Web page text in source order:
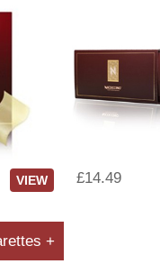
VIEW £14.49
+